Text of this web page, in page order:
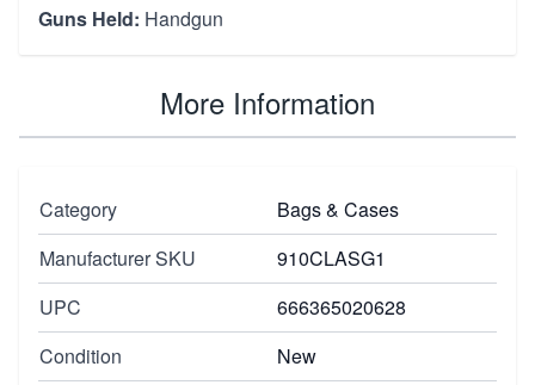
Guns Held: Handgun
More Information
Category
Bags & Cases
Manufacturer SKU
910CLASG1
UPC
666365020628
Condition
New